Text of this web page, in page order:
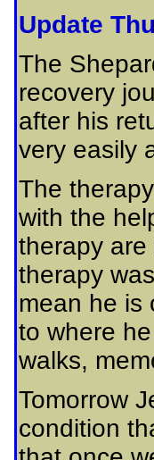
Update
The
recovery
after his
very easily
The
with the
therapy
therapy
mean he is
to where
walks,
Tomorrow
condition